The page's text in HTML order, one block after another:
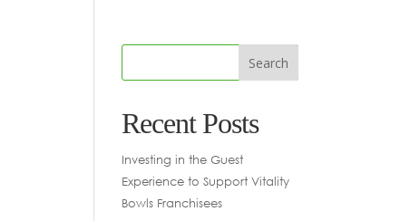
Recent Posts
Investing in the Guest
Experience to Support Vitality
Bowls Franchisees